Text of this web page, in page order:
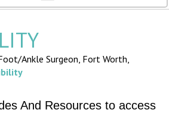
Ankle Surgeon, Fort Worth,
And Resources to access